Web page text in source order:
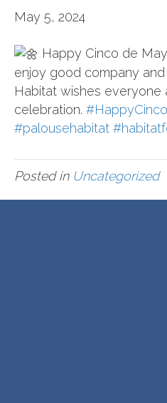
May 5, 2024
Happy Cinco de
enjoy good company
Habitat wishes everyone
celebration.
#palousehabitat
Posted in Uncategorized